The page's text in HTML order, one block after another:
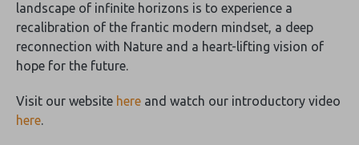
landscape of infinite horizons is to experience a
recalibration of the frantic modern mindset, a deep
reconnection with Nature and a heart-lifting vision of
hope for the future.
Visit our website here and watch our introductory video
here.